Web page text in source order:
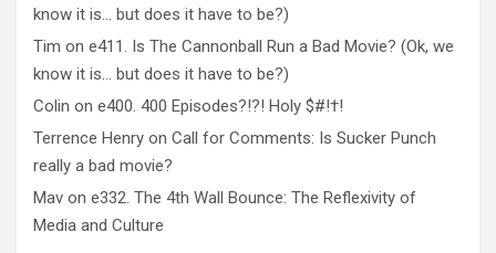
know it is… but does it have to be?)
Tim on e411. Is The Cannonball Run a Bad Movie? (Ok, we
know it is… but does it have to be?)
Colin on e400. 400 Episodes?!?! Holy $#!†!
Terrence Henry on Call for Comments: Is Sucker Punch
really a bad movie?
Mav on e332. The 4th Wall Bounce: The Reflexivity of
Media and Culture